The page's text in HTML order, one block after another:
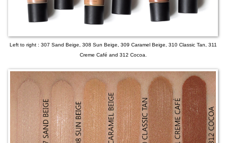
Left to right : 307 Sand Beige, 308 Sun Beige, 309 Caramel Beige, 310 Classic Tan, 311
Creme Café and 312 Cocoa.